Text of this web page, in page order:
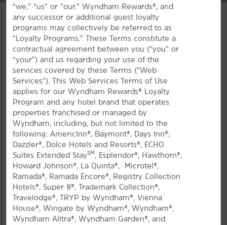
FEATURED AMENITIES
All Amenities Hotel Policies
“we,” “us” or “our.” Wyndham Rewards®, and
any successor or additional guest loyalty
programs may collectively be referred to as
“Loyalty Programs.” These Terms constitute a
contractual agreement between you (“you” or
“your”) and us regarding your use of the
services covered by these Terms (“Web
Services”). This Web Services Terms of Use
applies for our Wyndham Rewards® Loyalty
Program and any hotel brand that operates
properties franchised or managed by
Wyndham, including, but not limited to the
following: AmericInn®, Baymont®, Days Inn®,
Dazzler®, Dolce Hotels and Resorts®, ECHO
Suites Extended StaySM , Esplendor®, Hawthorn®,
Howard Johnson®, La Quinta®, Microtel®,
Ramada®, Ramada Encore®, Registry Collection
Hotels®, Super 8®, Trademark Collection®,
Travelodge®, TRYP by Wyndham®, Vienna
House®, Wingate by Wyndham®, Wyndham®,
Wyndham Alltra®, Wyndham Garden®, and